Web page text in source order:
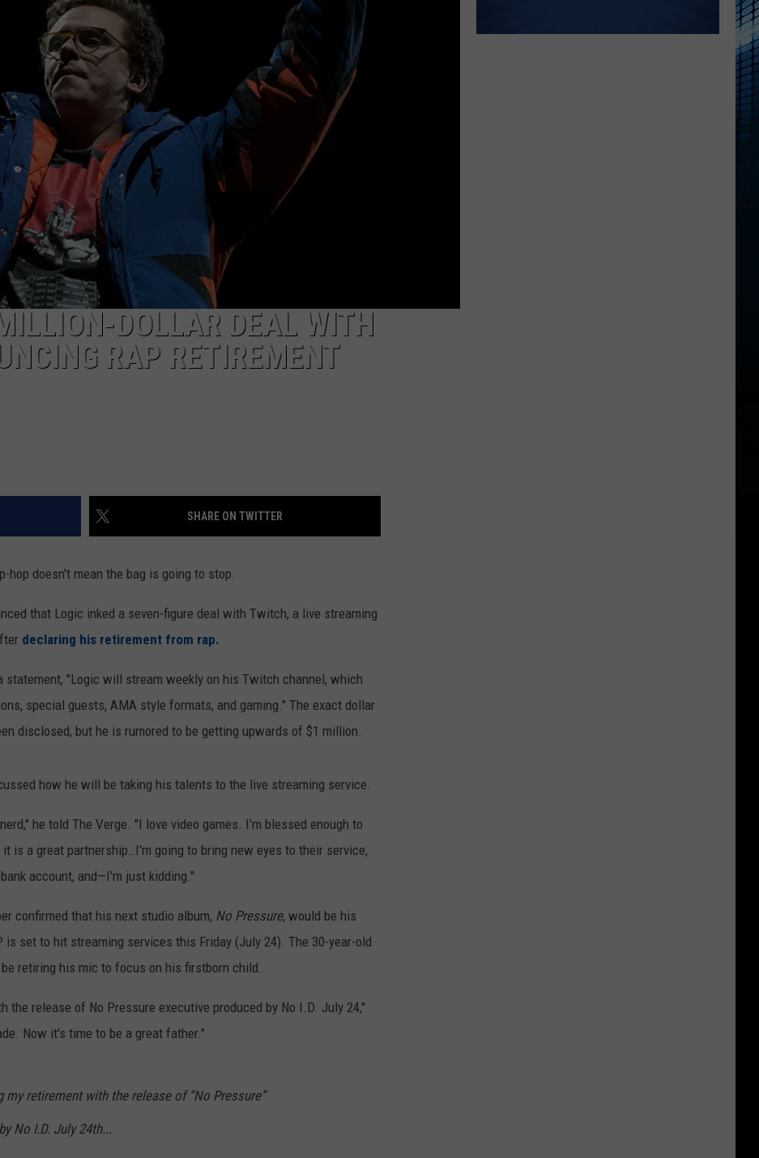
DOLLAR DEAL WITH
RAP RETIREMENT
SHARE ON TWITTER
hop doesn't mean the bag is going to stop.
that Logic inked a seven-figure deal with Twitch, a live streaming
declaring his retirement from rap.
"Logic will stream weekly on his Twitch channel, which
special guests, AMA style formats, and gaming." The exact dollar
disclosed, but he is rumored to be getting upwards of $1 million.
how he will be taking his talents to the live streaming service.
he told The Verge. "I love video games. I'm blessed enough to
is a great partnership…I'm going to bring new eyes to their service,
account, and—I'm just kidding."
confirmed that his next studio album, No Pressure, would be his
is set to hit streaming services this Friday (July 24). The 30-year-old
retiring his mic to focus on his firstborn child.
the release of No Pressure executive produced by No I.D. July 24,"
Now it's time to be a great father."
my retirement with the release of “No Pressure”
No I.D. July 24th...